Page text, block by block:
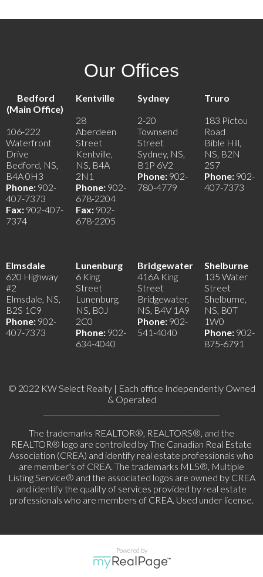
Our Offices
Bedford
(Main Office)
106-222
Waterfront
Drive
Bedford, NS,
B4A 0H3
Phone: 902-
407-7373
Fax: 902-407-
7374
Kentville
28
Aberdeen
Street
Kentville,
NS, B4A
2N1
Phone: 902-
678-2204
Fax: 902-
678-2205
Sydney
2-20
Townsend
Street
Sydney, NS,
B1P 6V2
Phone: 902-
780-4779
Truro
183 Pictou
Road
Bible Hill,
NS, B2N
2S7
Phone: 902-
407-7373
Elmsdale
620 Highway
#2
Elmsdale, NS,
B2S 1C9
Phone: 902-
407-7373
Lunenburg
6 King
Street
Lunenburg,
NS, B0J
2C0
Phone: 902-
634-4040
Bridgewater
416A King
Street
Bridgewater,
NS, B4V 1A9
Phone: 902-
541-4040
Shelburne
135 Water
Street
Shelburne,
NS, B0T
1W0
Phone: 902-
875-6791
© 2022 KW Select Realty | Each office Independently Owned
& Operated
The trademarks REALTOR®, REALTORS®, and the
REALTOR® logo are controlled by The Canadian Real Estate
Association (CREA) and identify real estate professionals who
are member’s of CREA. The trademarks MLS®, Multiple
Listing Service® and the associated logos are owned by CREA
and identify the quality of services provided by real estate
professionals who are members of CREA. Used under license.
Powered by